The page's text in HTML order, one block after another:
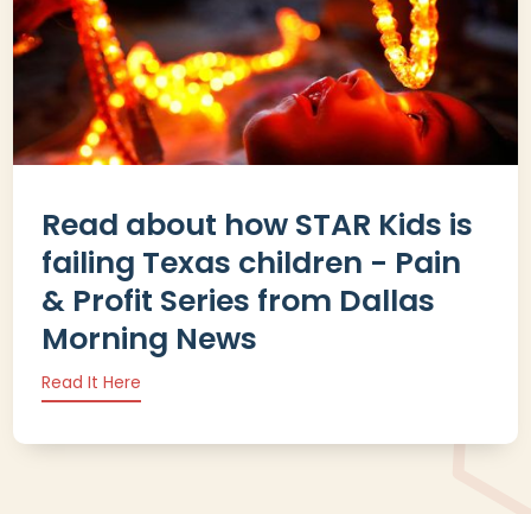
Read about how STAR Kids is
failing Texas children - Pain
& Profit Series from Dallas
Morning News
Read It Here